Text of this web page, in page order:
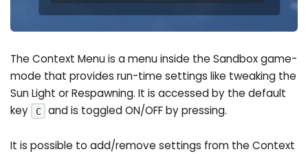
The Context Menu is a menu inside the Sandbox game-
mode that provides run-time settings like tweaking the
Sun Light or Respawning. It is accessed by the default
key
C and is toggled ON/OFF by pressing.
It is possible to add/remove settings from the Context